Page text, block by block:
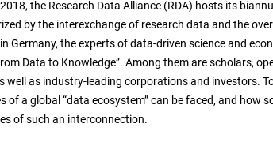
the Research Data Alliance (RDA) hosts its
by the interexchange of research data and the
Germany, the experts of data-driven science and
Data to Knowledge”. Among them are scholars,
well as industry-leading corporations and investors.
of a global “data ecosystem” can be faced, and
of such an interconnection.